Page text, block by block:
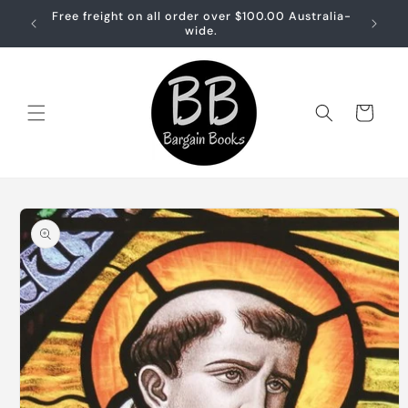
Skip to
content
Free freight on all order over $100.00 Australia-
wide.
Free
Cart
Skip to
product
information